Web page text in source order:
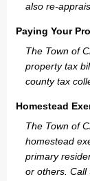
also re-
Paying Your
The Town of
property tax
county tax
Homestead
The Town of
homestead
primary
or others. Call